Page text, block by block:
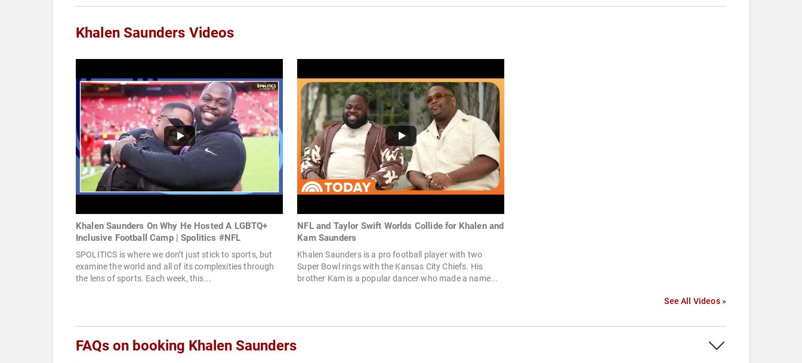
Khalen Saunders Videos
Khalen Saunders On Why He Hosted A LGBTQ+
Inclusive Football Camp | Spolitics #NFL
SPOLITICS is where we don’t just stick to sports, but
examine the world and all of its complexities through
the lens of sports. Each week, this...
NFL and Taylor Swift Worlds Collide for Khalen and
Kam Saunders
Khalen Saunders is a pro football player with two
Super Bowl rings with the Kansas City Chiefs. His
brother Kam is a popular dancer who made a name...
See All Videos »
FAQs on booking Khalen Saunders